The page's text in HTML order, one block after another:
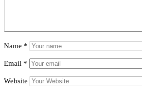
Name *
Email *
Website